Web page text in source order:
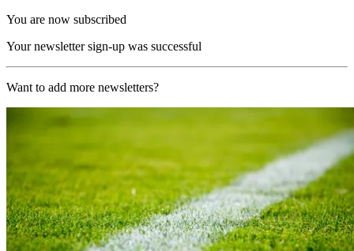
You are now subscribed
Your newsletter sign-up was successful
Want to add more newsletters?